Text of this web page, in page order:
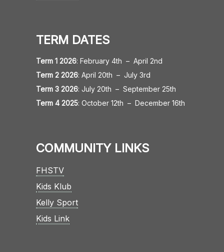
TERM DATES
Term 1 2026: February 4th – April 2nd
Term 2 2026: April 20th – July 3rd
Term 3 2026: July 20th – September 25th
Term 4 2025: October 12th – December 16th
COMMUNITY LINKS
FHSTV
Kids Klub
Kelly Sport
Kids Link